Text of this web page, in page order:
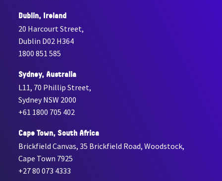
Dublin, Ireland
20 Harcourt Street,
Dublin D02 H364
1800 851 585
Sydney, Australia
L11, 70 Phillip Street,
Sydney NSW 2000
+61 1800 705 402
Cape Town, South Africa
Brickfield Canvas, 35 Brickfield Road, Woodstock,
Cape Town 7925
+27 80 073 4333